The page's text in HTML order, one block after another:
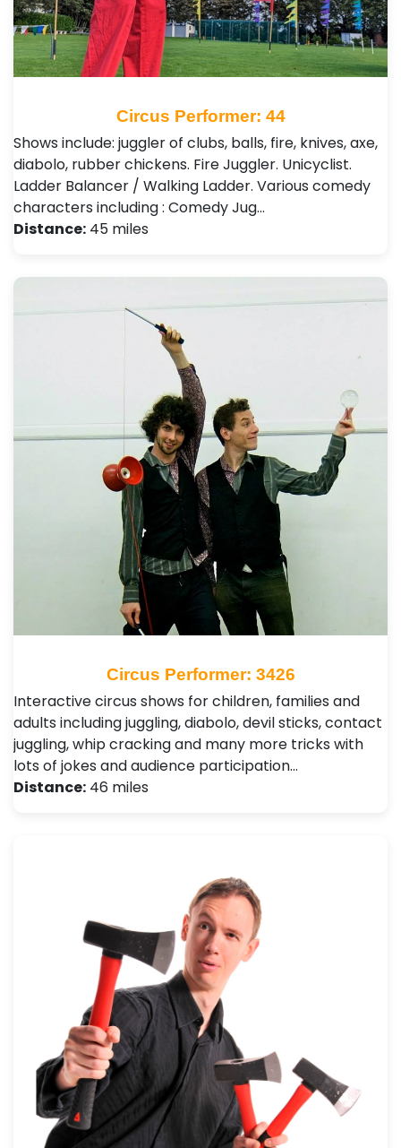
Circus Performer: 44
Shows include: juggler of clubs, balls, fire, knives, axe,
diabolo, rubber chickens. Fire Juggler. Unicyclist.
Ladder Balancer / Walking Ladder. Various comedy
characters including : Comedy Jug…
Distance: 45 miles
Circus Performer: 3426
Interactive circus shows for children, families and
adults including juggling, diabolo, devil sticks, contact
juggling, whip cracking and many more tricks with
lots of jokes and audience participation…
Distance: 46 miles